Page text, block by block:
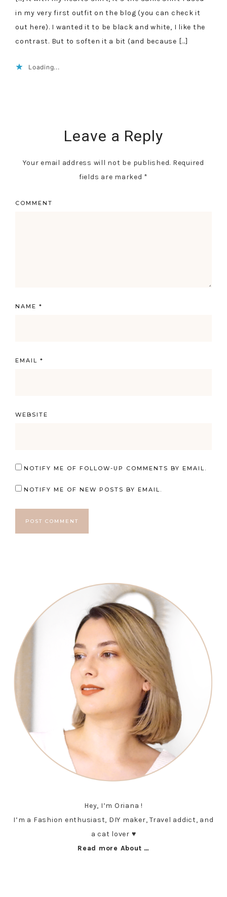
in my very first outfit on the blog (you can check it
out here). I wanted it to be black and white, I like the
contrast. But to soften it a bit (and because […]
Loading...
Leave a Reply
Your email address will not be published. Required
fields are marked *
COMMENT
NAME *
EMAIL *
WEBSITE
NOTIFY ME OF FOLLOW-UP COMMENTS BY EMAIL.
NOTIFY ME OF NEW POSTS BY EMAIL.
Hey, I’m Oriana !
I’m a Fashion enthusiast, DIY maker, Travel addict, and
a cat lover ♥︎
Read more About …